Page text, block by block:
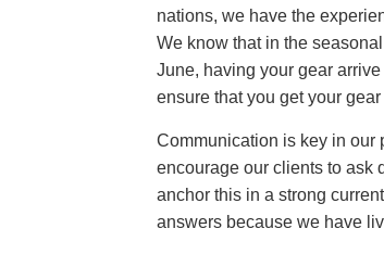
nations, we have the
We know that in the
June, having your gear
ensure that you get your
Communication is key in our
encourage our clients to ask
anchor this in a strong
answers because we have